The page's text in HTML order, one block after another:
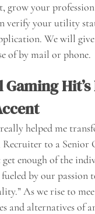
grow your
verify your utility
We will
of by mail or phone.
Hit’s
helped me
to a Senior
enough of the
by our passion
As we rise to
and alternatives of